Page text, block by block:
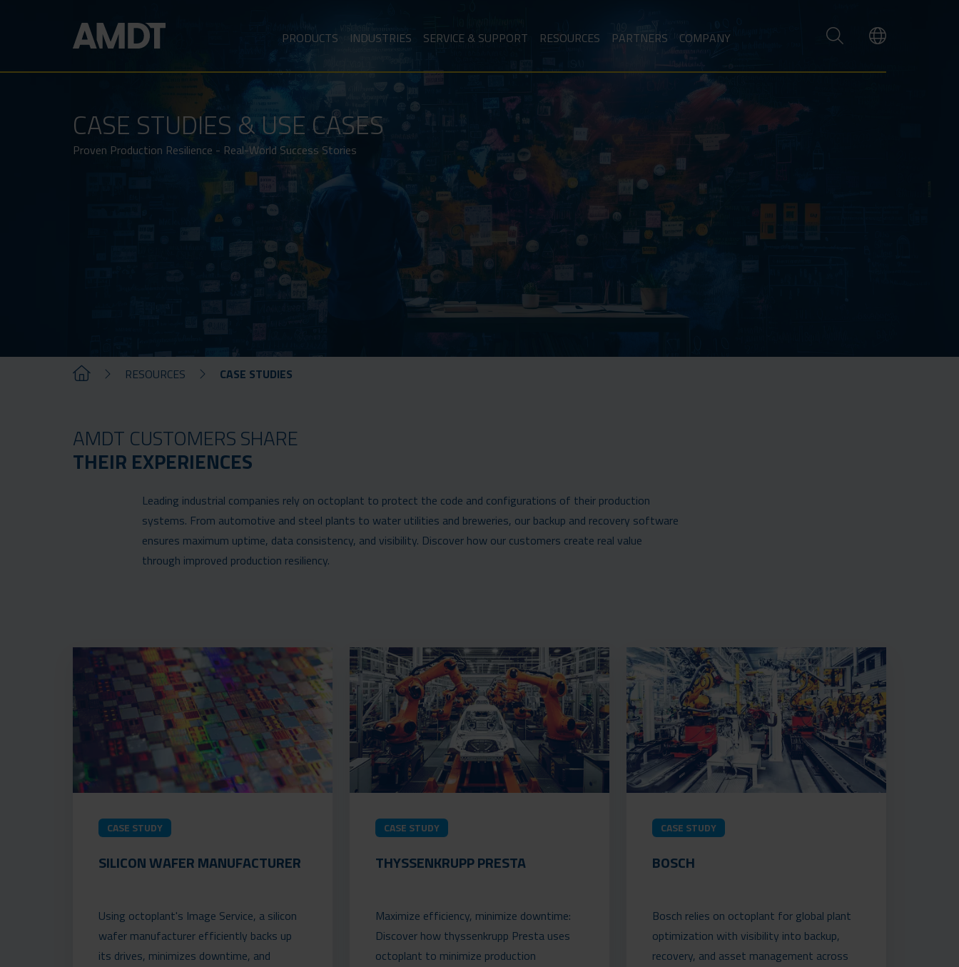
PRODUCTS INDUSTRIES SERVICE & SUPPORT RESOURCES PARTNERS COMPANY
CASE STUDIES & USE CASES
Proven Production Resilience - Real-World Success Stories
RESOURCES CASE STUDIES
AMDT CUSTOMERS SHARE
THEIR EXPERIENCES
Leading industrial companies rely on octoplant to protect the code and configurations of their production
systems. From automotive and steel plants to water utilities and breweries, our backup and recovery software
ensures maximum uptime, data consistency, and visibility. Discover how our customers create real value
through improved production resiliency.
CASE STUDY
SILICON WAFER MANUFACTURER
Using octoplant's Image Service, a silicon
wafer manufacturer efficiently backs up
its drives, minimizes downtime, and
CASE STUDY
THYSSENKRUPP PRESTA
Maximize efficiency, minimize downtime:
Discover how thyssenkrupp Presta uses
octoplant to minimize production
CASE STUDY
BOSCH
Bosch relies on octoplant for global plant
optimization with visibility into backup,
recovery, and asset management across